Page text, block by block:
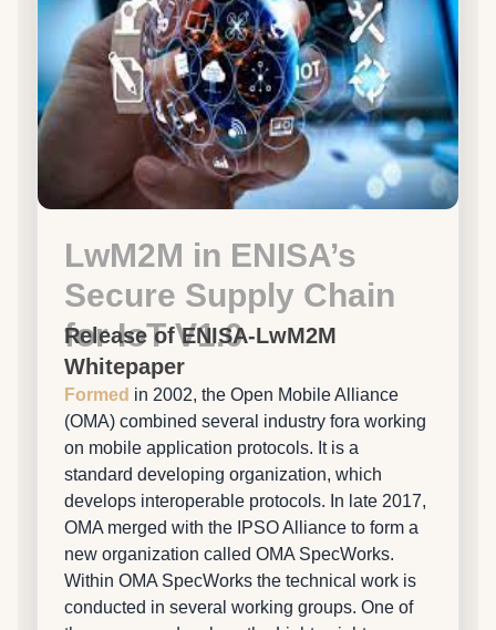
LwM2M in ENISA’s
Secure Supply Chain
for IoT V1.0
Release of ENISA-LwM2M
Whitepaper
Formed in 2002, the Open Mobile Alliance
(OMA) combined several industry fora working
on mobile application protocols. It is a
standard developing organization, which
develops interoperable protocols. In late 2017,
OMA merged with the IPSO Alliance to form a
new organization called OMA SpecWorks.
Within OMA SpecWorks the technical work is
conducted in several working groups. One of